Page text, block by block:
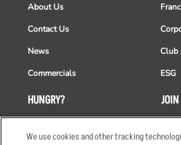
HUNGRY?
About Us
Contact Us
News
Commercials
Club
ESG
We use cookies and other tracking